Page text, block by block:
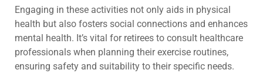
Engaging in these activities not only aids in physical
health but also fosters social connections and enhances
mental health. It’s vital for retirees to consult healthcare
professionals when planning their exercise routines,
ensuring safety and suitability to their specific needs.